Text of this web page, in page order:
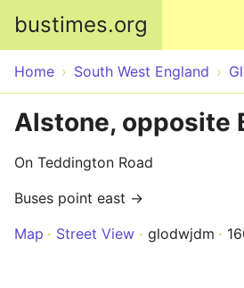
bustimes.org
Home South West England
Alstone, opposite
On Teddington Road
Buses point east →
Map
Street View glodwjdm